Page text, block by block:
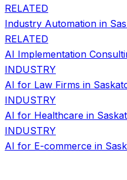
RELATED
Industry Automation in
RELATED
AI Implementation
INDUSTRY
AI for Law Firms in
INDUSTRY
AI for Healthcare in
INDUSTRY
AI for E-commerce in